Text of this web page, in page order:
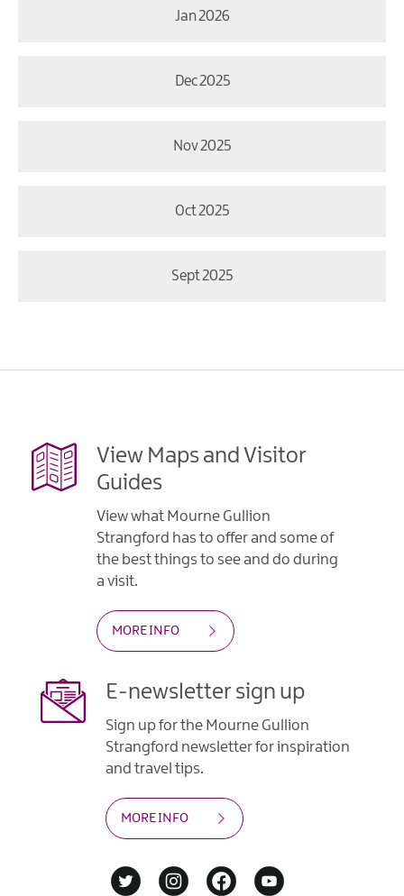
Jan 2026
Dec 2025
Nov 2025
Oct 2025
Sept 2025
View Maps and Visitor
Guides
View what Mourne Gullion
Strangford has to offer and some of
the best things to see and do during
a visit.
MORE INFO
E-newsletter sign up
Sign up for the Mourne Gullion
Strangford newsletter for inspiration
and travel tips.
MORE INFO